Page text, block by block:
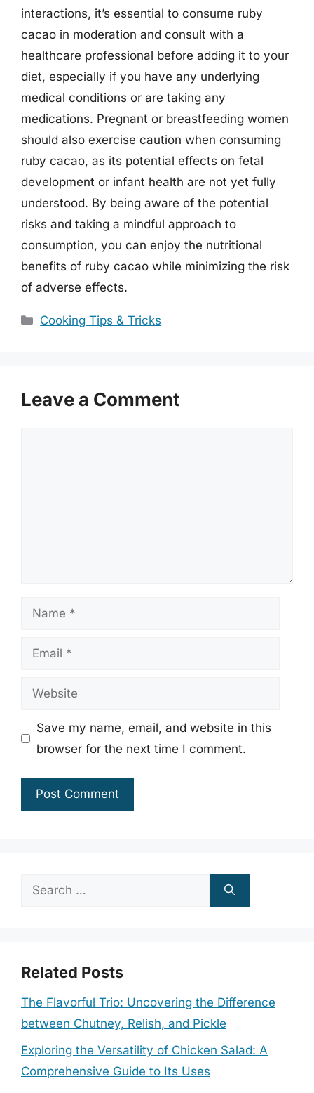
interactions, it’s essential to consume ruby
cacao in moderation and consult with a
healthcare professional before adding it to your
diet, especially if you have any underlying
medical conditions or are taking any
medications. Pregnant or breastfeeding women
should also exercise caution when consuming
ruby cacao, as its potential effects on fetal
development or infant health are not yet fully
understood. By being aware of the potential
risks and taking a mindful approach to
consumption, you can enjoy the nutritional
benefits of ruby cacao while minimizing the risk
of adverse effects.
Categories
Cooking Tips & Tricks
Leave a Comment
Name
Email
Website
Save my name, email, and website in this
browser for the next time I comment.
Search
Related Posts
The Flavorful Trio: Uncovering the Difference
between Chutney, Relish, and Pickle
Exploring the Versatility of Chicken Salad: A
Comprehensive Guide to Its Uses